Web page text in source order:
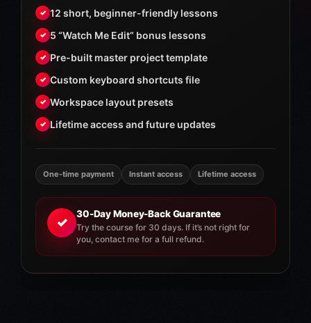
✓ 12 short, beginner-friendly lessons
✓ 5 “Watch Me Edit” bonus lessons
✓ Pre-built master project template
✓ Custom keyboard shortcuts file
✓ Workspace layout presets
✓ Lifetime access and future updates
One-time payment Instant access Lifetime access
✓
30-Day Money-Back Guarantee
Try the course for 30 days. If it’s not right for
you, contact me for a full refund.